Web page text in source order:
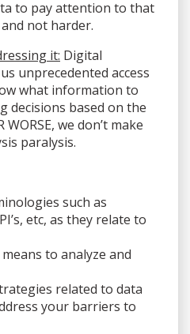
to pay attention to that
not harder.
it: Digital
unprecedented access
what information to
decisions based on the
we don’t make
paralysis.
such as
etc, as they relate to
to analyze and
related to data
your barriers to